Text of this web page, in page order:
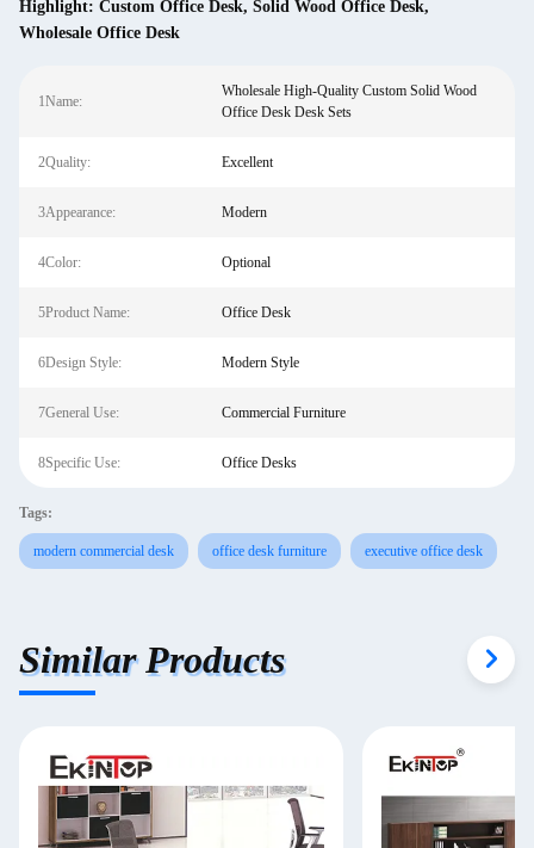
Highlight: Custom Office Desk, Solid Wood Office Desk,
Wholesale Office Desk
1Name:
Wholesale High-Quality Custom Solid Wood
Office Desk Desk Sets
2Quality: Excellent
3Appearance: Modern
4Color: Optional
5Product Name: Office Desk
6Design Style: Modern Style
7General Use: Commercial Furniture
8Specific Use: Office Desks
Tags:
modern commercial desk office desk furniture executive office desk
Similar Products